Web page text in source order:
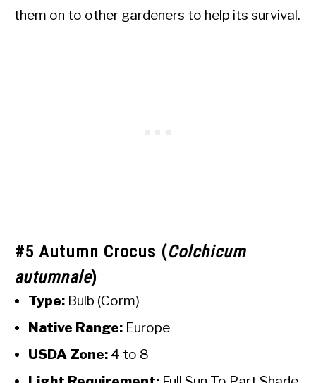
them on to other gardeners to help its survival.
#5 Autumn Crocus (Colchicum
autumnale)
Type: Bulb (Corm)
Native Range: Europe
USDA Zone: 4 to 8